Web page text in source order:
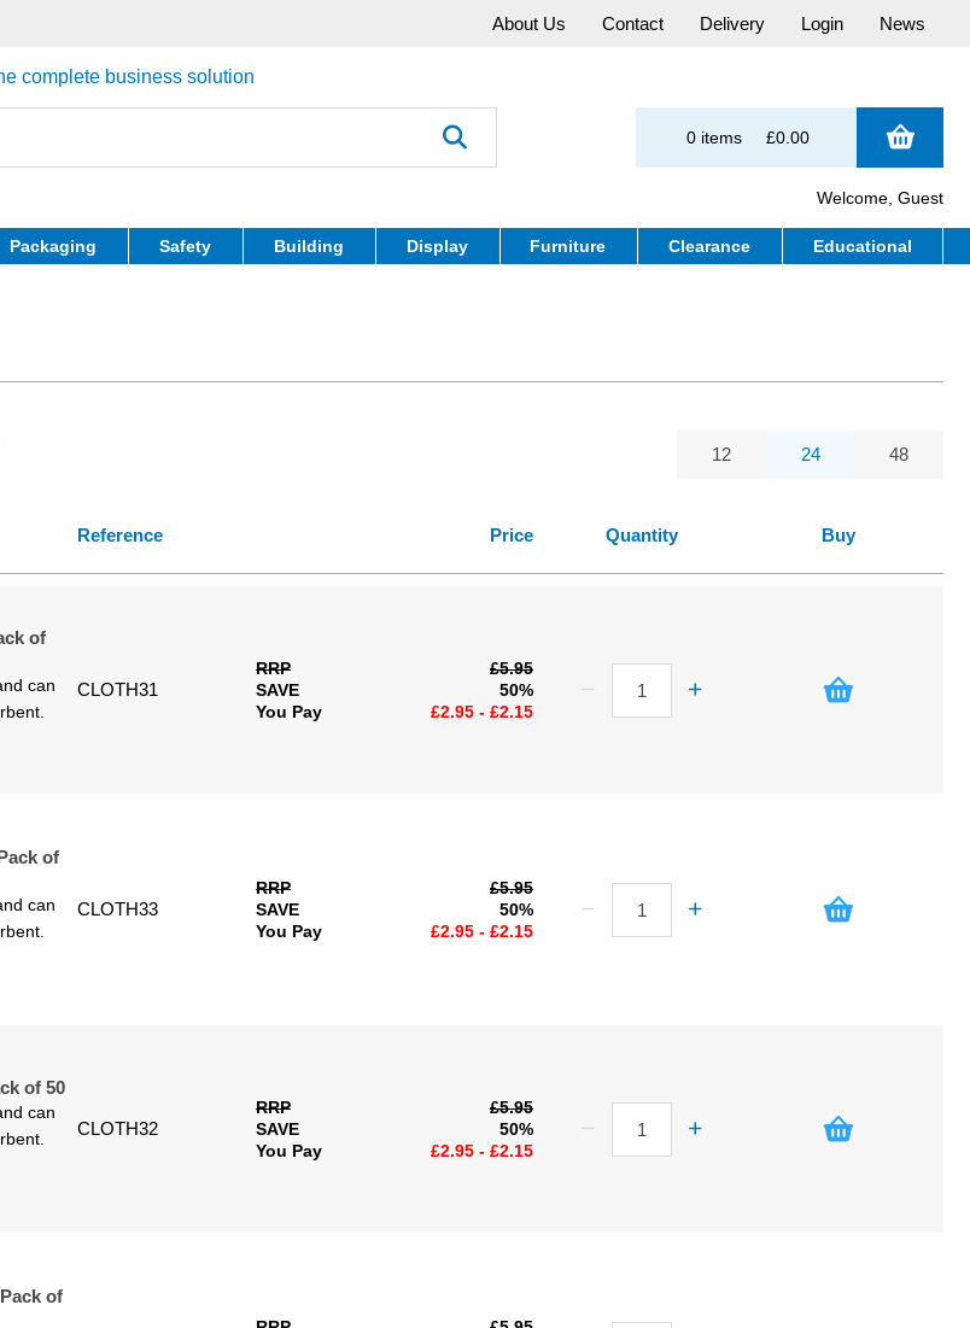
About Us Contact Delivery Login News
complete business solution
Welcome, Guest
0 items £0.00
Packaging Safety Building Display Furniture Clearance Educational
12 24 48
Reference Price Quantity Buy
of
can
CLOTH31
RRP
£5.95
SAVE
50%
You Pay
£2.95 - £2.15
of
can
CLOTH33
RRP
£5.95
SAVE
50%
You Pay
£2.95 - £2.15
of 50
can
CLOTH32
RRP
£5.95
SAVE
50%
You Pay
£2.95 - £2.15
of